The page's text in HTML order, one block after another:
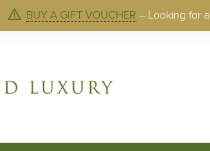
BUY A GIFT VOUCHER – Looking for